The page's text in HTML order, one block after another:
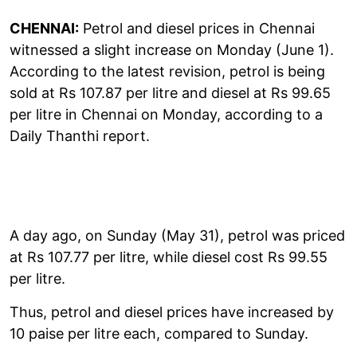
CHENNAI: Petrol and diesel prices in Chennai
witnessed a slight increase on Monday (June 1).
According to the latest revision, petrol is being
sold at Rs 107.87 per litre and diesel at Rs 99.65
per litre in Chennai on Monday, according to a
Daily Thanthi report.
A day ago, on Sunday (May 31), petrol was priced
at Rs 107.77 per litre, while diesel cost Rs 99.55
per litre.
Thus, petrol and diesel prices have increased by
10 paise per litre each, compared to Sunday.